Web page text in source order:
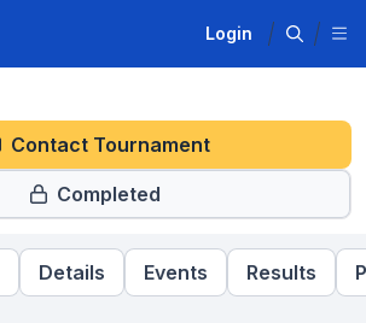
Login
Contact Tournament
Completed
Details Events Results